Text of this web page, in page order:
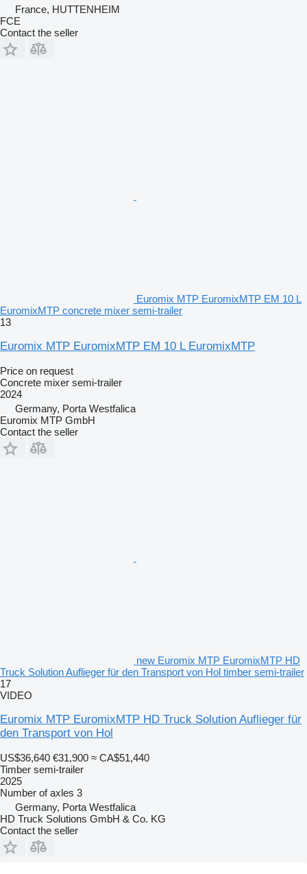
France, HUTTENHEIM
FCE
Contact the seller
Euromix MTP EuromixMTP EM 10 L
EuromixMTP concrete mixer semi-trailer
13
Euromix MTP EuromixMTP EM 10 L EuromixMTP
Price on request
Concrete mixer semi-trailer
2024
Germany, Porta Westfalica
Euromix MTP GmbH
Contact the seller
new Euromix MTP EuromixMTP HD
Truck Solution Auflieger für den Transport von Hol timber semi-trailer
17
VIDEO
Euromix MTP EuromixMTP HD Truck Solution Auflieger für
den Transport von Hol
US$36,640 €31,900 ≈ CA$51,440
Timber semi-trailer
2025
Number of axles 3
Germany, Porta Westfalica
HD Truck Solutions GmbH & Co. KG
Contact the seller